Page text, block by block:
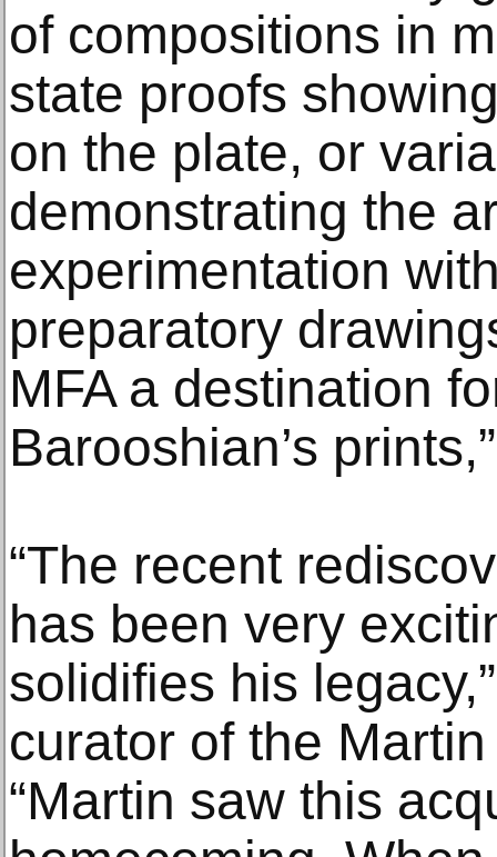
of compositions in
state proofs
on the plate, or
demonstrating the
experimentation
preparatory
MFA a destination
Barooshian’s
“The recent
has been very
solidifies his
curator of the
“Martin saw this